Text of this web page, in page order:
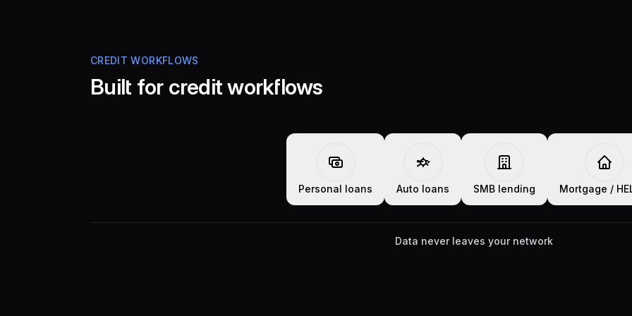
CREDIT WORKFLOWS
Built for credit workflows
Personal loans Auto loans SMB lending Mortgage /
Data never leaves your network